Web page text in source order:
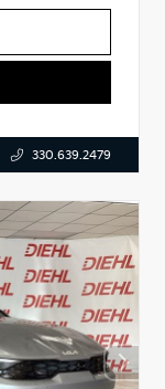
330.639.2479